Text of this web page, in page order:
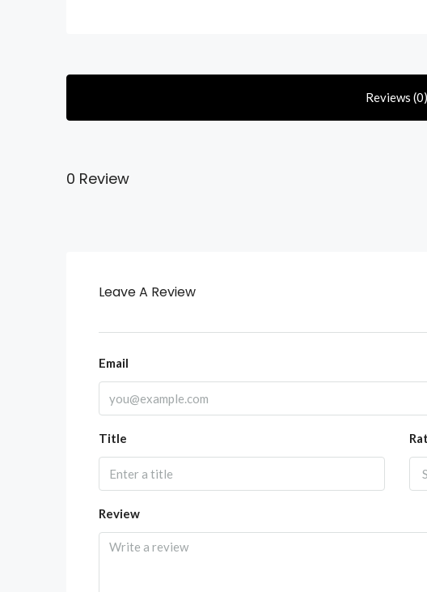
Reviews (0)
0 Review
Leave A Review
Email
Title
Review